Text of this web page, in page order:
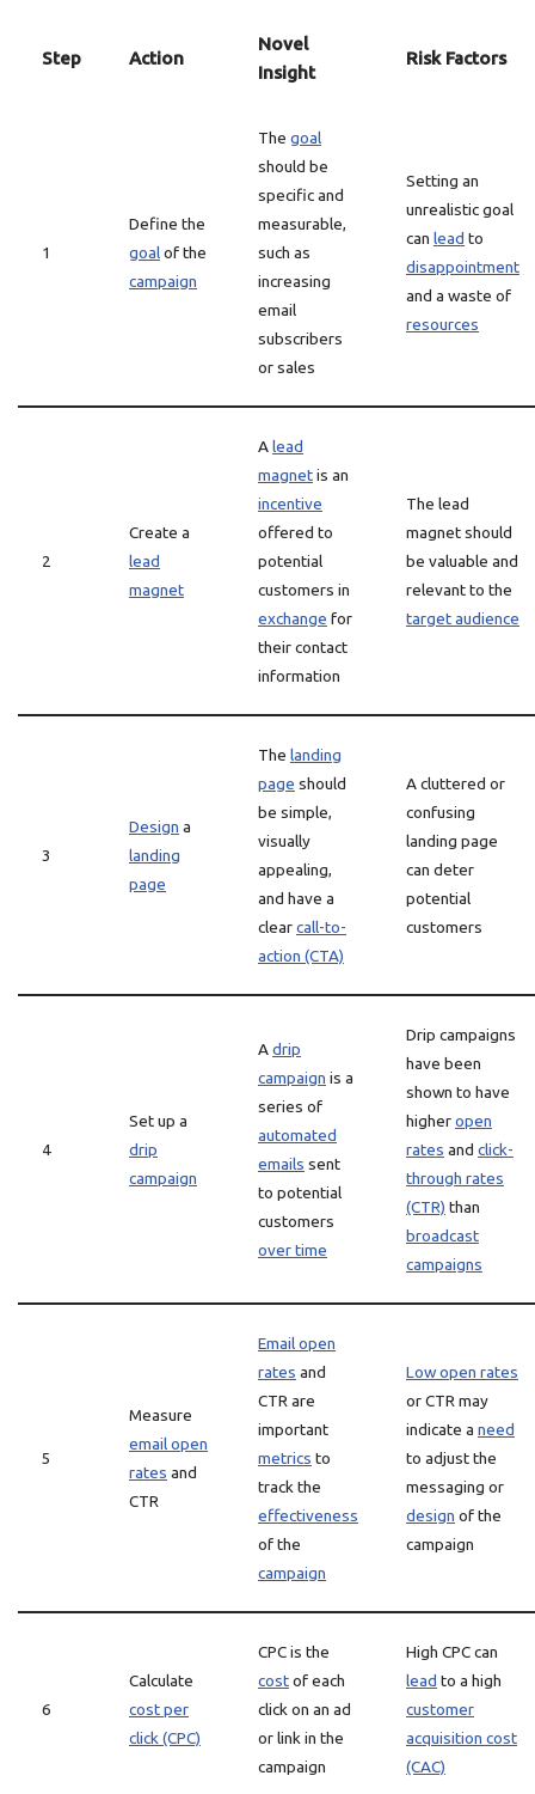
Step Action
Novel
Insight
Risk Factors
1
Define the
goalof the
campaign
The goal
should be
specific and
measurable,
such as
increasing
email
subscribers
or sales
Setting an
unrealistic goal
can lead to
disappointment
and a waste of
resources
2
Create a
lead
magnet
Alead
magnetis an
incentive
offered to
potential
customers in
exchange for
their contact
information
The lead
magnet should
be valuable and
relevant to the
target audience
3
Design a
landing
page
The landing
page should
be simple,
visually
appealing,
and have a
clearcall-to-
action (CTA)
A cluttered or
confusing
landing page
can deter
potential
customers
4
Set up a
drip
campaign
Adrip
campaign is a
series of
automated
emails sent
to potential
customers
over time
Drip campaigns
have been
shown to have
higheropen
rates and click-
through rates
(CTR) than
broadcast
campaigns
5
Measure
email open
rates and
CTR
Email open
rates and
CTR are
important
metrics to
track the
effectiveness
of the
campaign
Low open rates
or CTR may
indicate a need
to adjust the
messaging or
design of the
campaign
6
Calculate
cost per
click (CPC)
CPC is the
costof each
click on an ad
or link in the
campaign
High CPC can
lead to a high
customer
acquisition cost
(CAC)